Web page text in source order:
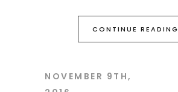
CONTINUE READING
NOVEMBER 9TH,